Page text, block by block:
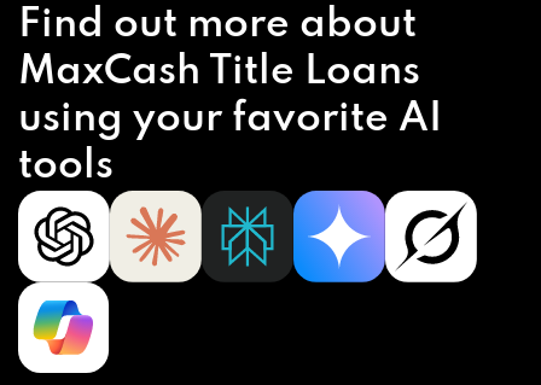
Find out more about
MaxCash Title Loans
using your favorite AI
tools